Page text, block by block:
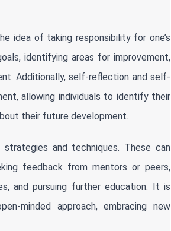
idea of taking responsibility for one’s
identifying areas for improvement,
Additionally, self-reflection and self-
allowing individuals to identify their
their future development.
and techniques. These can
feedback from mentors or peers,
and pursuing further education. It is
minded approach, embracing new